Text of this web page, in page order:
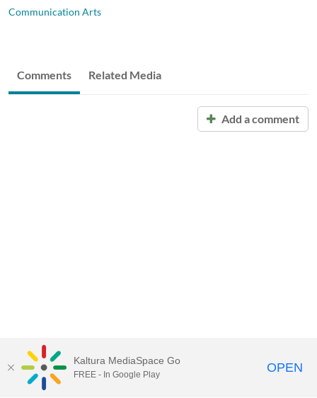
Communication Arts
Comments Related Media
Add a comment
Kaltura MediaSpace Go
FREE - In Google Play OPEN